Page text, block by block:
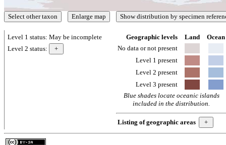
Level 1 status: May be incomplete
Level 2 status:
Geographic levels Land
Ocean
No data or not present
Level 1 present
Level 2 present
Level 3 present
Blue shades locate oceanic islands
included in the distribution.
Listing of geographic areas